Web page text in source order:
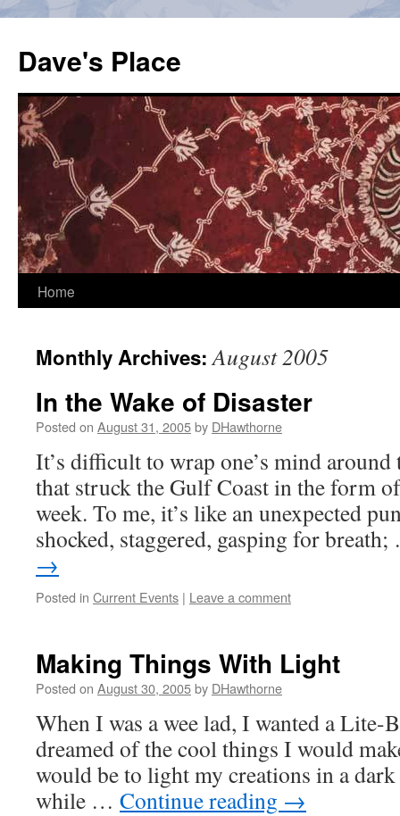
content
Dave's Place
Home
Monthly Archives:August 2005
In the Wake of Disaster
Posted on August 31, 2005by DHawthorne
It’s difficult to wrap one’s mind
that struck the Gulf Coast in the form
week. To me, it’s like an unexpected
shocked, staggered, gasping for
→
Posted in Current Events | Leave a comment
Making Things With Light
Posted on August 30, 2005by DHawthorne
When I was a wee lad, I wanted a
dreamed of the cool things I would
would be to light my creations in a
while … Continue reading →